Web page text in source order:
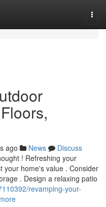
ago News
Discuss
! Refreshing your
your home's value . Consider
. Design a relaxing patio
revamping-your-